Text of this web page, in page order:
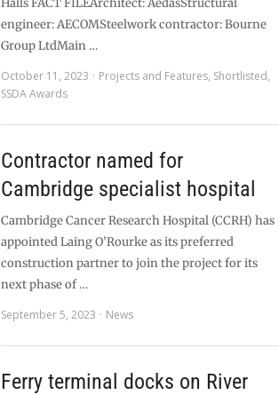
Halls FACT FILEArchitect: AedasStructural
engineer: AECOMSteelwork contractor: Bourne
Group LtdMain …
October 11, 2023
Projects and Features, Shortlisted,
SSDA Awards
Contractor named for
Cambridge specialist hospital
Cambridge Cancer Research Hospital (CCRH) has
appointed Laing O’Rourke as its preferred
construction partner to join the project for its
next phase of …
September 5, 2023
News
Ferry terminal docks on River